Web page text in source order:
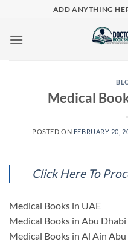
content
ADD ANYTHING
Medical
POSTED ON FEBRUARY 20,
Click Here To
Medical Books in UAE
Medical Books in Abu Dhabi
Medical Books in Al Ain